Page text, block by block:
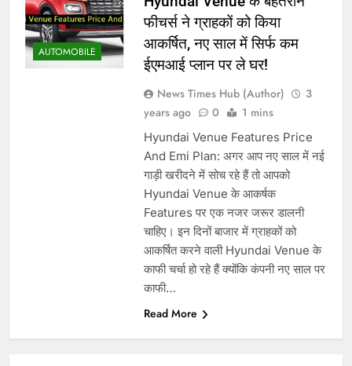
AUTOMOBILE
फीचर्स ने ग्राहकों को किया
आकर्षित, नए साल में सिर्फ कम
ईएमआई प्लान पर ले घर!
News Times Hub (Author)
3
years ago
0 1 mins
Hyundai Venue Features Price
And Emi Plan: अगर आप नए साल में नई
गाड़ी खरीदने में सोच रहे हैं तो आपको
Hyundai Venue के आकर्षक
Features पर एक नजर जरूर डालनी
चाहिए। इन दिनों बाजार में ग्राहकों को
आकर्षित करने वाली Hyundai Venue के
काफी चर्चा हो रहे हैं क्योंकि कंपनी नए साल पर
काफी…
Read More